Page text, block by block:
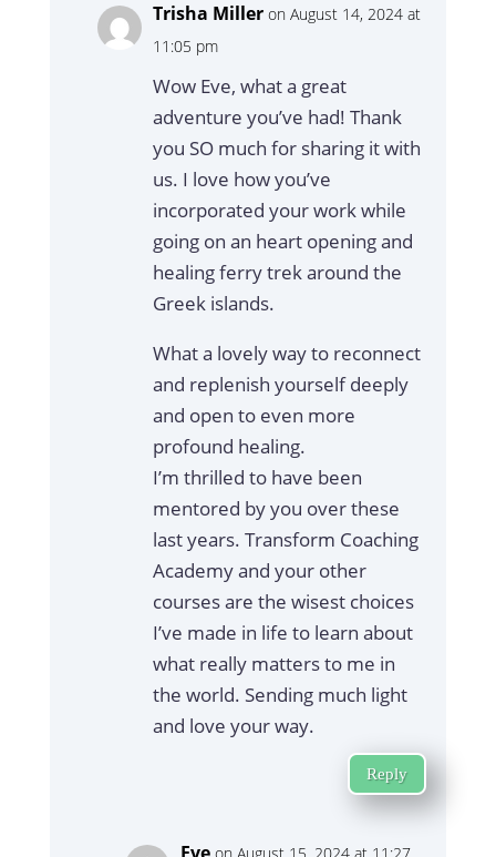
Trisha Miller on August 14, 2024 at
11:05 pm
Wow Eve, what a great
adventure you’ve had! Thank
you SO much for sharing it with
us. I love how you’ve
incorporated your work while
going on an heart opening and
healing ferry trek around the
Greek islands.
What a lovely way to reconnect
and replenish yourself deeply
and open to even more
profound healing.
I’m thrilled to have been
mentored by you over these
last years. Transform Coaching
Academy and your other
courses are the wisest choices
I’ve made in life to learn about
what really matters to me in
the world. Sending much light
and love your way.
Reply